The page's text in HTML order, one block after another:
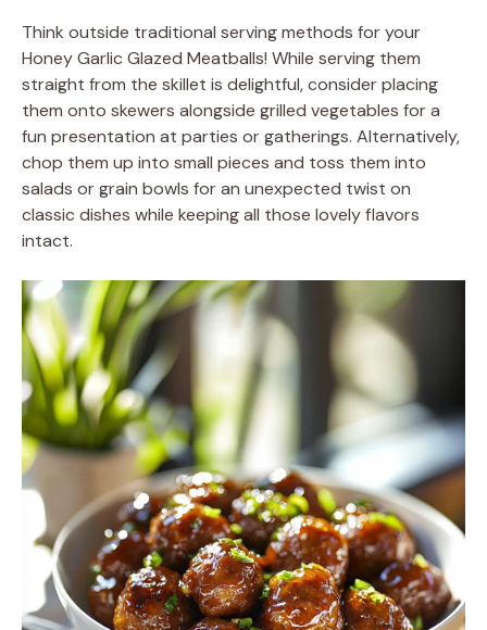
Think outside traditional serving methods for your
Honey Garlic Glazed Meatballs! While serving them
straight from the skillet is delightful, consider placing
them onto skewers alongside grilled vegetables for a
fun presentation at parties or gatherings. Alternatively,
chop them up into small pieces and toss them into
salads or grain bowls for an unexpected twist on
classic dishes while keeping all those lovely flavors
intact.